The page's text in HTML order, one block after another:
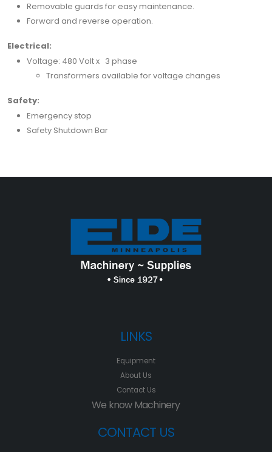
Removable guards for easy maintenance.
Forward and reverse operation.
Electrical:
Voltage: 480 Volt x 3 phase
Transformers available for voltage changes
Safety:
Emergency stop
Safety Shutdown Bar
LINKS
Equipment
About Us
Contact Us
We know Machinery
CONTACT US